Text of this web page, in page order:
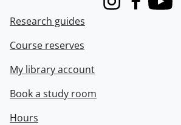
InstagramFacebook
Youtube
Research guides
Course reserves
My library account
Book a study room
Hours